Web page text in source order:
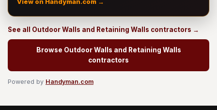
View on Handyman.com →
See all Outdoor Walls and Retaining Walls contractors →
Browse Outdoor Walls and Retaining Walls
contractors
Powered by Handyman.com